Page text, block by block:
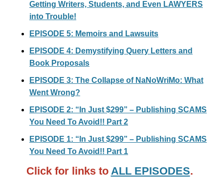
Getting Writers, Students, and Even LAWYERS
into Trouble!
EPISODE 5: Memoirs and Lawsuits
EPISODE 4: Demystifying Query Letters and
Book Proposals
EPISODE 3: The Collapse of NaNoWriMo: What
Went Wrong?
EPISODE 2: “In Just $299” – Publishing SCAMS
You Need To Avoid!! Part 2
EPISODE 1: “In Just $299” – Publishing SCAMS
You Need To Avoid!! Part 1
Click for links to ALL EPISODES.